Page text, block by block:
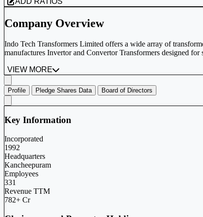
Company Overview
Indo Tech Transformers Limited offers a wide array of
manufactures Invertor and Convertor Transformers designed
VIEW MORE
Profile Pledge Shares Data Board of Directors
Key Information
Incorporated
1992
Headquarters
Kancheepuram
Employees
331
Revenue TTM
782+ Cr